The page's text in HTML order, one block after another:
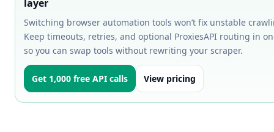
layer
Switching browser automation tools won’t fix unstable
Keep timeouts, retries, and optional ProxiesAPI routing in
so you can swap tools without rewriting your scraper.
Get 1,000 free API calls View pricing